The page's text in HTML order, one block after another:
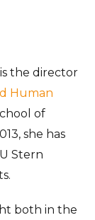
the director
Human
of
she has
Stern
both in the